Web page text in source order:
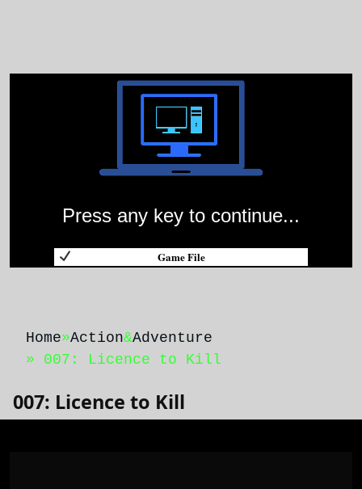
Home»Action&Adventure
» 007: Licence to Kill
007: Licence to Kill
Press any key to continue...
Game File